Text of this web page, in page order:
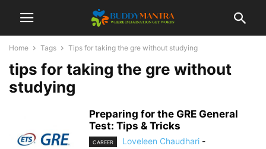
Home Tags Tips for taking the gre without studying
tips for taking the gre without
studying
Preparing for the GRE General
Test: Tips & Tricks
CAREER Loveleen Chaudhari -